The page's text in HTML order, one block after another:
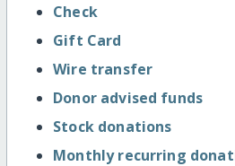
Check
Gift Card
Wire transfer
Donor advised funds
Stock donations
Monthly recurring